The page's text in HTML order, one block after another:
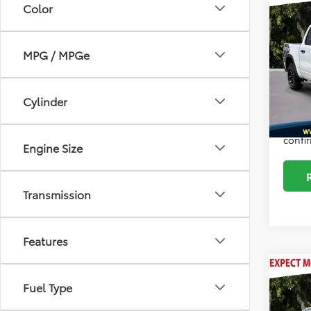
Color
MPG / MPGe
Cylinder
Engine Size
Transmission
Features
Fuel Type
2025
VIN:
ELT/
Sale
daily,
2024